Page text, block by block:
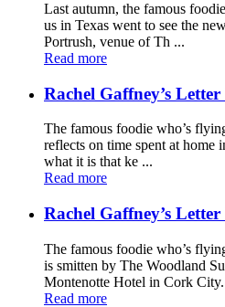
Last autumn, the famous
us in Texas went to see the
Portrush, venue of Th ...
Read more
Rachel Gaffney’s
The famous foodie who’s
reflects on time spent at home
what it is that ke ...
Read more
Rachel Gaffney’s
The famous foodie who’s
is smitten by The Woodland
Montenotte Hotel in Cork City.
Read more